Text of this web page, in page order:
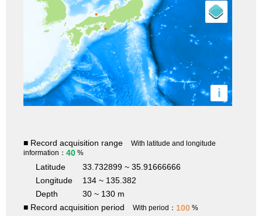
i
■ Record acquisition range
With latitude and longitude
information： 40 %
Latitude
33.732899 ~ 35.91666666
Longitude
134 ~ 135.382
Depth
30 ~ 130 m
■ Record acquisition period
With period： 100 %